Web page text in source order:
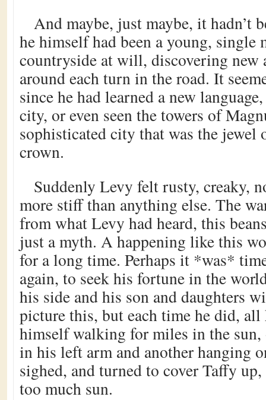
And maybe, just maybe, it hadn’t
he himself had been a young, single
countryside at will, discovering new
around each turn in the road. It
since he had learned a new
city, or even seen the towers of
sophisticated city that was the jewel
crown.
Suddenly Levy felt rusty, creaky,
more stiff than anything else. The
from what Levy had heard, this
just a myth. A happening like this
for a long time. Perhaps it *was*
again, to seek his fortune in the
his side and his son and daughters
picture this, but each time he did, all
himself walking for miles in the sun,
in his left arm and another hanging
sighed, and turned to cover Taffy up,
too much sun.